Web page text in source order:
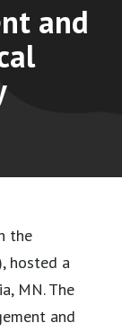
and
the
hosted a
MN. The
and